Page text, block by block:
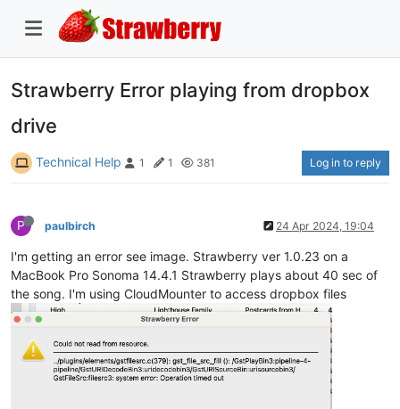
Strawberry Error playing from dropbox
drive
Technical Help 1 1 381 Log in to reply
P paulbirch 24 Apr 2024, 19:04
I'm getting an error see image. Strawberry ver 1.0.23 on a
MacBook Pro Sonoma 14.4.1 Strawberry plays about 40 sec of
the song. I'm using CloudMounter to access dropbox files